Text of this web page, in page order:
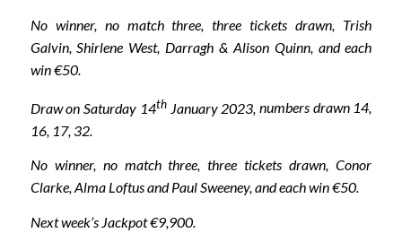
No winner, no match three, three tickets drawn, Trish
Galvin, Shirlene West, Darragh & Alison Quinn, and each
win €50.
Draw on Saturday 14thJanuary 2023, numbers drawn 14,
16, 17, 32.
No winner, no match three, three tickets drawn, Conor
Clarke, Alma Loftus and Paul Sweeney, and each win €50.
Next week’s Jackpot €9,900.